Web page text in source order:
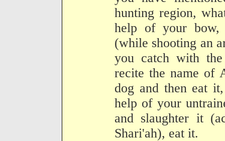
hunting region,
help of your bow,
(while shooting an
you catch with
recite the name of
dog and then eat
help of your
and slaughter it
Shari'ah), eat it.